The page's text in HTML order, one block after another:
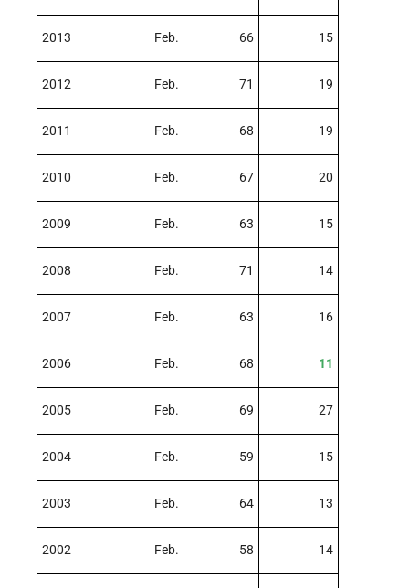
2013 Feb. 66 15
2012 Feb. 71 19
2011 Feb. 68 19
2010 Feb. 67 20
2009 Feb. 63 15
2008 Feb. 71 14
2007 Feb. 63 16
2006 Feb. 68 11
2005 Feb. 69 27
2004 Feb. 59 15
2003 Feb. 64 13
2002 Feb. 58 14